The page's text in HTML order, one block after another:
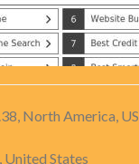
North America, US
States